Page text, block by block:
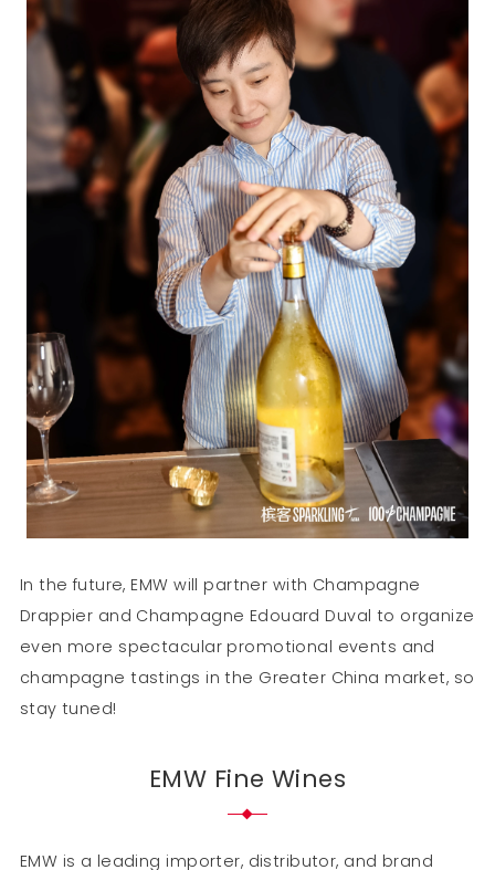
In the future, EMW will partner with Champagne
Drappier and Champagne Edouard Duval to organize
even more spectacular promotional events and
champagne tastings in the Greater China market, so
stay tuned!
EMW Fine Wines
EMW is a leading importer, distributor, and brand